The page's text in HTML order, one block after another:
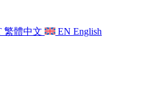
Families
Review
Review
Service
繁體中文 EN English